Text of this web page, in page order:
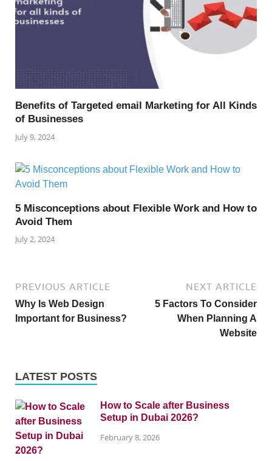
Benefits of Targeted email Marketing for All Kinds
of Businesses
July 9, 2024
5 Misconceptions about Flexible Work and How to
Avoid Them
July 2, 2024
PREVIOUS ARTICLE
Why Is Web Design
Important for Business?
NEXT ARTICLE
5 Factors To Consider
When Planning A
Website
LATEST POSTS
How to Scale after Business
Setup in Dubai 2026?
February 8, 2026